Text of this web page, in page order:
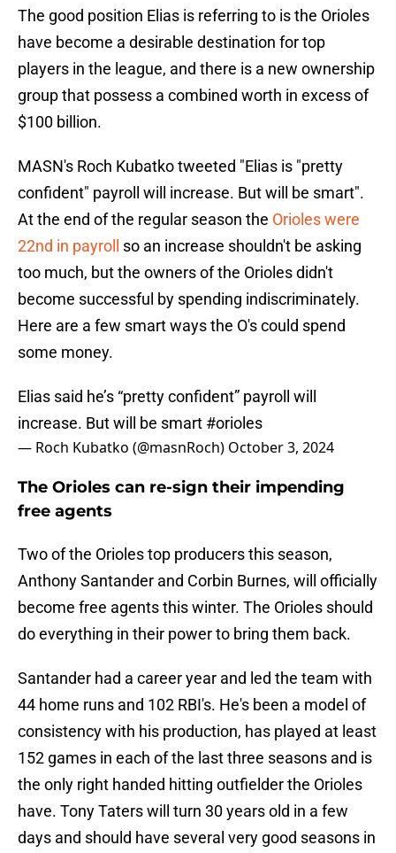
The good position Elias is referring to is the Orioles
have become a desirable destination for top
players in the league, and there is a new ownership
group that possess a combined worth in excess of
$100 billion.
MASN's Roch Kubatko tweeted "Elias is "pretty
confident" payroll will increase. But will be smart".
At the end of the regular season the Orioles were
22nd in payroll
so an increase shouldn't be asking
too much, but the owners of the Orioles didn't
become successful by spending indiscriminately.
Here are a few smart ways the O's could spend
some money.
Elias said he’s “pretty confident” payroll will
increase. But will be smart #orioles
— Roch Kubatko (@masnRoch) October 3, 2024
The Orioles can re-sign their impending
free agents
Two of the Orioles top producers this season,
Anthony Santander and Corbin Burnes, will officially
become free agents this winter. The Orioles should
do everything in their power to bring them back.
Santander had a career year and led the team with
44 home runs and 102 RBI's. He's been a model of
consistency with his production, has played at least
152 games in each of the last three seasons and is
the only right handed hitting outfielder the Orioles
have. Tony Taters will turn 30 years old in a few
days and should have several very good seasons in